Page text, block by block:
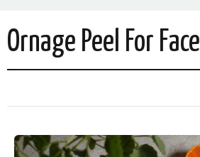
Ornage Peel For Face